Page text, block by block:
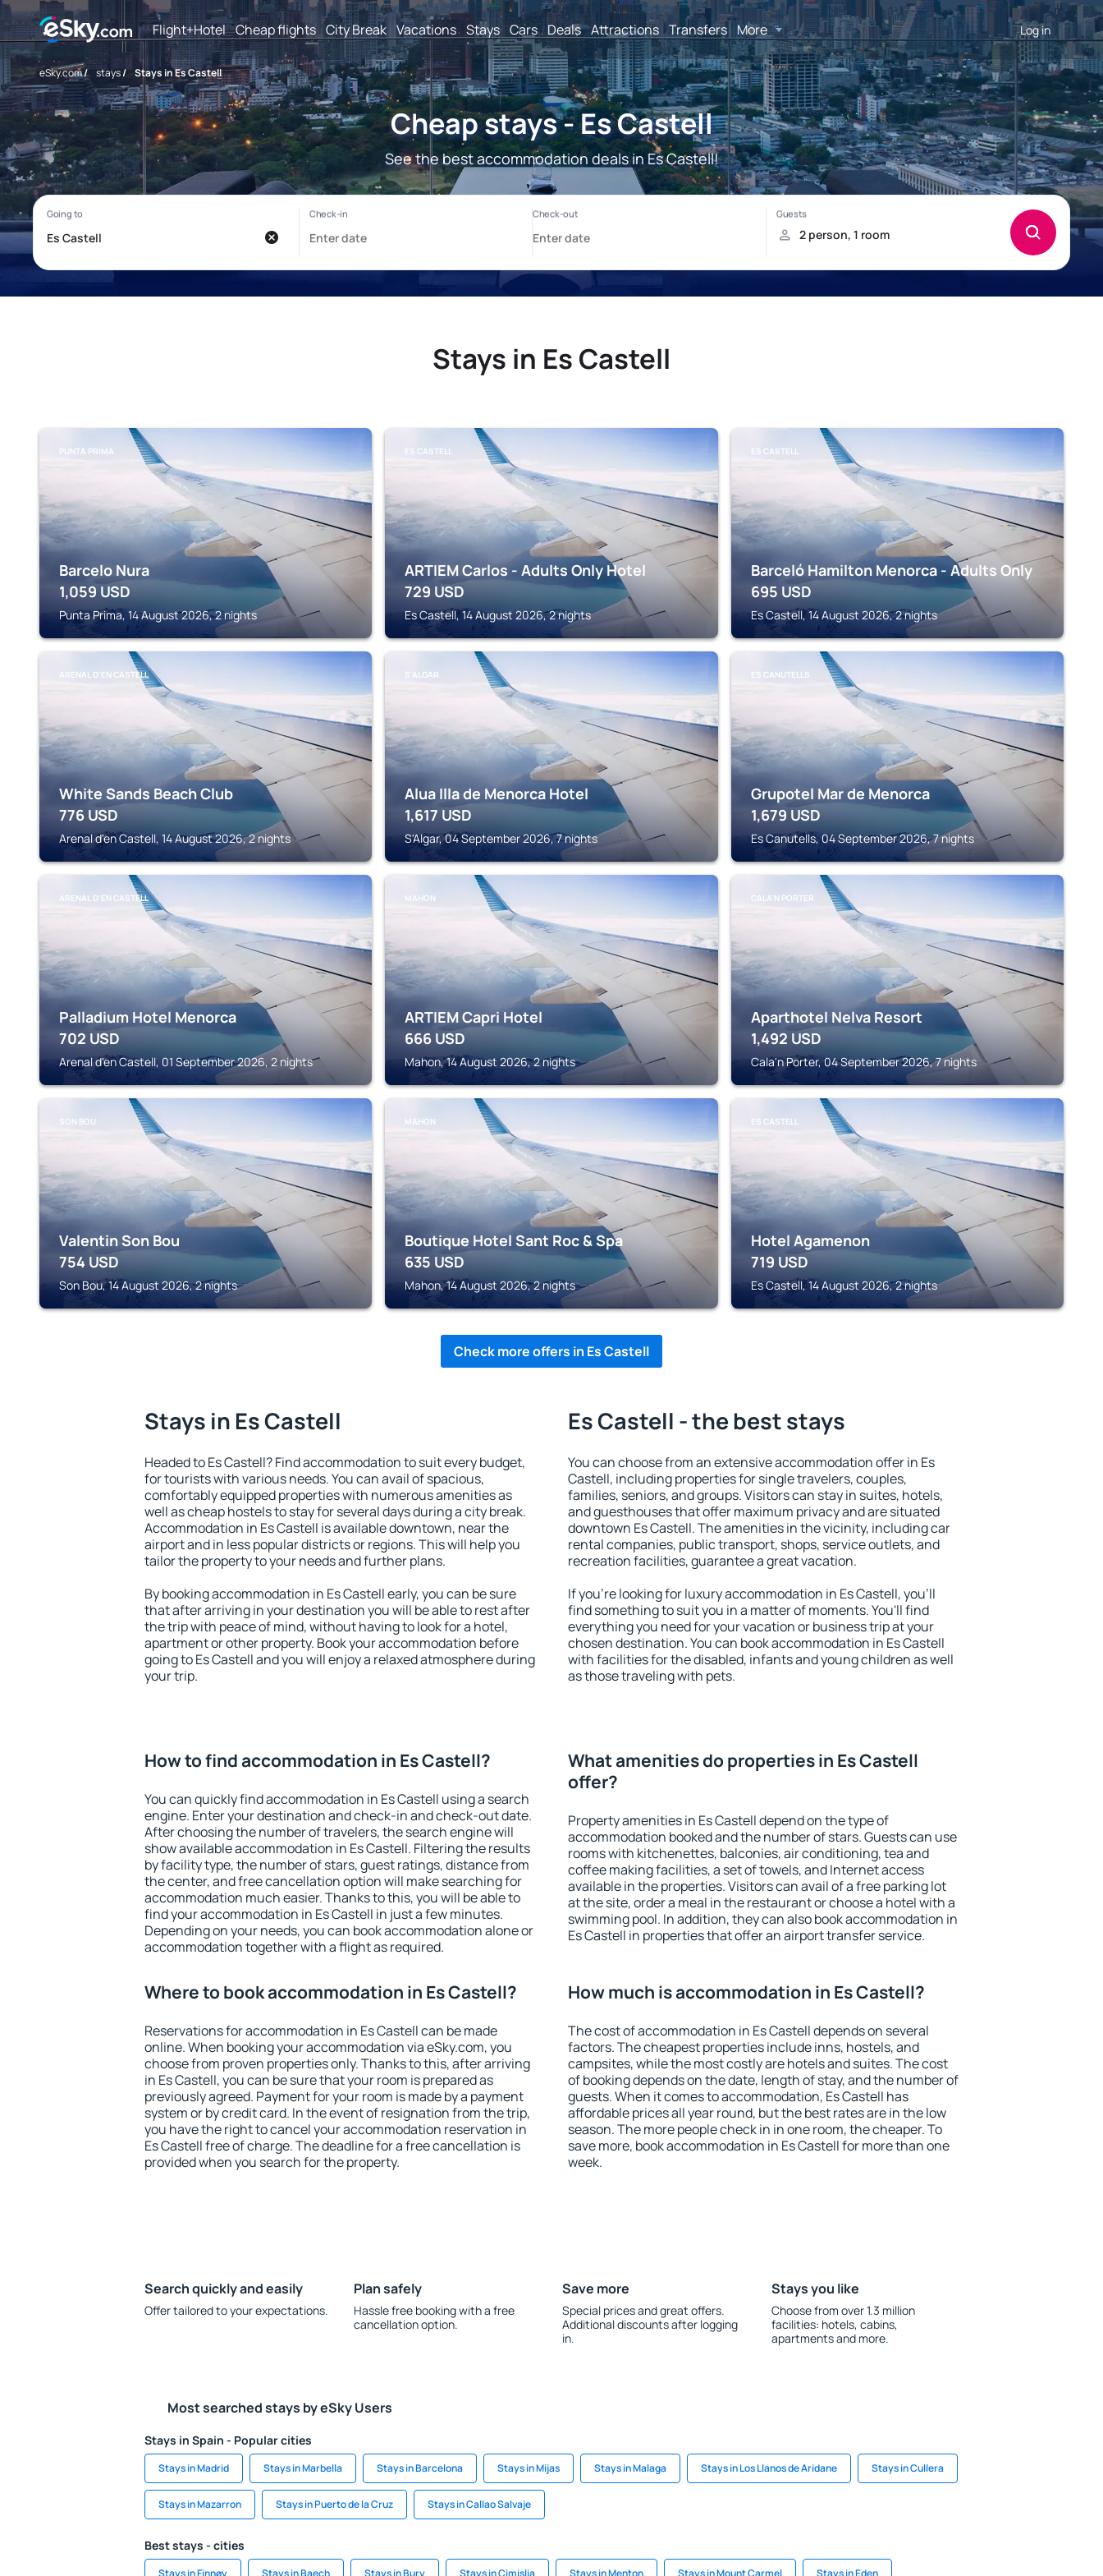
Flight+Hotel Cheap flights City Break Vacations Stays Cars Deals Attractions Transfers More Log in
eSky.com/ stays/ Stays in Es Castell
Cheap stays - Es Castell
See the best accommodation deals in Es Castell!
Stays in Es Castell
PUNTA PRIMA
Barcelo Nura
1,059 USD
Punta Prima, 14 August 2026, 2 nights
ES CASTELL
ARTIEM Carlos - Adults Only Hotel
729 USD
Es Castell, 14 August 2026, 2 nights
ES CASTELL
Barceló Hamilton Menorca - Adults Only
695 USD
Es Castell, 14 August 2026, 2 nights
ARENAL D'EN CASTELL
White Sands Beach Club
776 USD
Arenal d'en Castell, 14 August 2026, 2 nights
S'ALGAR
Alua Illa de Menorca Hotel
1,617 USD
S'Algar, 04 September 2026, 7 nights
ES CANUTELLS
Grupotel Mar de Menorca
1,679 USD
Es Canutells, 04 September 2026, 7 nights
ARENAL D'EN CASTELL
Palladium Hotel Menorca
702 USD
Arenal d'en Castell, 01 September 2026, 2 nights
MAHON
ARTIEM Capri Hotel
666 USD
Mahon, 14 August 2026, 2 nights
CALA'N PORTER
Aparthotel Nelva Resort
1,492 USD
Cala'n Porter, 04 September 2026, 7 nights
SON BOU
Valentin Son Bou
754 USD
Son Bou, 14 August 2026, 2 nights
MAHON
Boutique Hotel Sant Roc & Spa
635 USD
Mahon, 14 August 2026, 2 nights
ES CASTELL
Hotel Agamenon
719 USD
Es Castell, 14 August 2026, 2 nights
Check more offers in Es Castell
Stays in Es Castell
Headed to Es Castell? Find accommodation to suit every budget,
for tourists with various needs. You can avail of spacious,
comfortably equipped properties with numerous amenities as
well as cheap hostels to stay for several days during a city break.
Accommodation in Es Castell is available downtown, near the
airport and in less popular districts or regions. This will help you
tailor the property to your needs and further plans.
By booking accommodation in Es Castell early, you can be sure
that after arriving in your destination you will be able to rest after
the trip with peace of mind, without having to look for a hotel,
apartment or other property. Book your accommodation before
going to Es Castell and you will enjoy a relaxed atmosphere during
your trip.
Es Castell - the best stays
You can choose from an extensive accommodation offer in Es
Castell, including properties for single travelers, couples,
families, seniors, and groups. Visitors can stay in suites, hotels,
and guesthouses that offer maximum privacy and are situated
downtown Es Castell. The amenities in the vicinity, including car
rental companies, public transport, shops, service outlets, and
recreation facilities, guarantee a great vacation.
If you're looking for luxury accommodation in Es Castell, you'll
find something to suit you in a matter of moments. You'll find
everything you need for your vacation or business trip at your
chosen destination. You can book accommodation in Es Castell
with facilities for the disabled, infants and young children as well
as those traveling with pets.
How to find accommodation in Es Castell?
You can quickly find accommodation in Es Castell using a search
engine. Enter your destination and check-in and check-out date.
After choosing the number of travelers, the search engine will
show available accommodation in Es Castell. Filtering the results
by facility type, the number of stars, guest ratings, distance from
the center, and free cancellation option will make searching for
accommodation much easier. Thanks to this, you will be able to
find your accommodation in Es Castell in just a few minutes.
Depending on your needs, you can book accommodation alone or
accommodation together with a flight as required.
What amenities do properties in Es Castell
offer?
Property amenities in Es Castell depend on the type of
accommodation booked and the number of stars. Guests can use
rooms with kitchenettes, balconies, air conditioning, tea and
coffee making facilities, a set of towels, and Internet access
available in the properties. Visitors can avail of a free parking lot
at the site, order a meal in the restaurant or choose a hotel with a
swimming pool. In addition, they can also book accommodation in
Es Castell in properties that offer an airport transfer service.
Where to book accommodation in Es Castell?
Reservations for accommodation in Es Castell can be made
online. When booking your accommodation via eSky.com, you
choose from proven properties only. Thanks to this, after arriving
in Es Castell, you can be sure that your room is prepared as
previously agreed. Payment for your room is made by a payment
system or by credit card. In the event of resignation from the trip,
you have the right to cancel your accommodation reservation in
Es Castell free of charge. The deadline for a free cancellation is
provided when you search for the property.
How much is accommodation in Es Castell?
The cost of accommodation in Es Castell depends on several
factors. The cheapest properties include inns, hostels, and
campsites, while the most costly are hotels and suites. The cost
of booking depends on the date, length of stay, and the number of
guests. When it comes to accommodation, Es Castell has
affordable prices all year round, but the best rates are in the low
season. The more people check in in one room, the cheaper. To
save more, book accommodation in Es Castell for more than one
week.
Search quickly and easily
Offer tailored to your expectations.
Plan safely
Hassle free booking with a free
cancellation option.
Save more
Special prices and great offers.
Additional discounts after logging
in.
Stays you like
Choose from over 1.3 million
facilities: hotels, cabins,
apartments and more.
Most searched stays by eSky Users
Stays in Spain - Popular cities
Stays in Madrid Stays in Marbella Stays in Barcelona Stays in Mijas Stays in Malaga Stays in Los Llanos de Aridane Stays in Cullera
Stays in Mazarron Stays in Puerto de la Cruz Stays in Callao Salvaje
Best stays - cities
Stays in Finnøy Stays in Baech Stays in Bury Stays in Cimislia Stays in Menton Stays in Mount Carmel Stays in Eden